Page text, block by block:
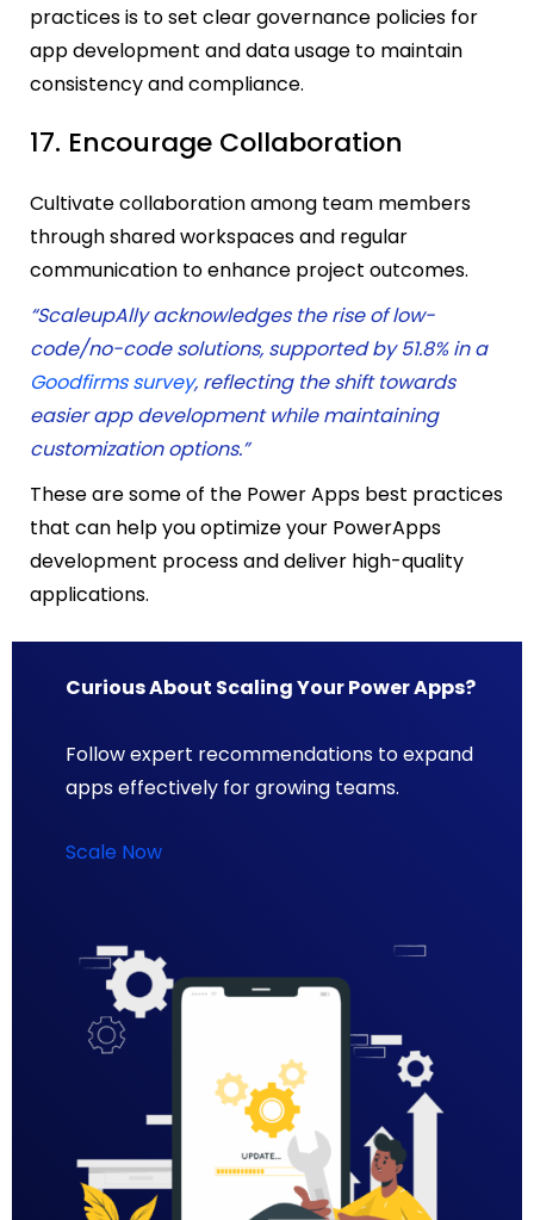
practices is to set clear governance policies for
app development and data usage to maintain
consistency and compliance.
17. Encourage Collaboration
Cultivate collaboration among team members
through shared workspaces and regular
communication to enhance project outcomes.
“ScaleupAlly acknowledges the rise of low-
code/no-code solutions, supported by 51.8% in a
Goodfirms survey, reflecting the shift towards
easier app development while maintaining
customization options.”
These are some of the Power Apps best practices
that can help you optimize your PowerApps
development process and deliver high-quality
applications.
Curious About Scaling Your Power Apps?
Follow expert recommendations to expand
apps effectively for growing teams.
Scale Now